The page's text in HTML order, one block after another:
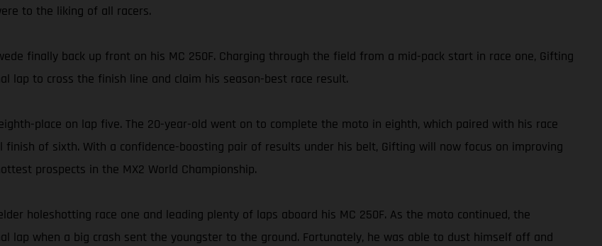
to the liking of all racers.
finally back up front on his MC 250F. Charging through the field from a mid-pack start in race one, Gifting
to cross the finish line and claim his season-best race result.
place on lap five. The 20-year-old went on to complete the moto in eighth, which paired with his race
of sixth. With a confidence-boosting pair of results under his belt, Gifting will now focus on improving
prospects in the MX2 World Championship.
holeshotting race one and leading plenty of laps aboard his MC 250F. As the moto continued, the
lap when a big crash sent the youngster to the ground. Fortunately, he was able to dust himself off and